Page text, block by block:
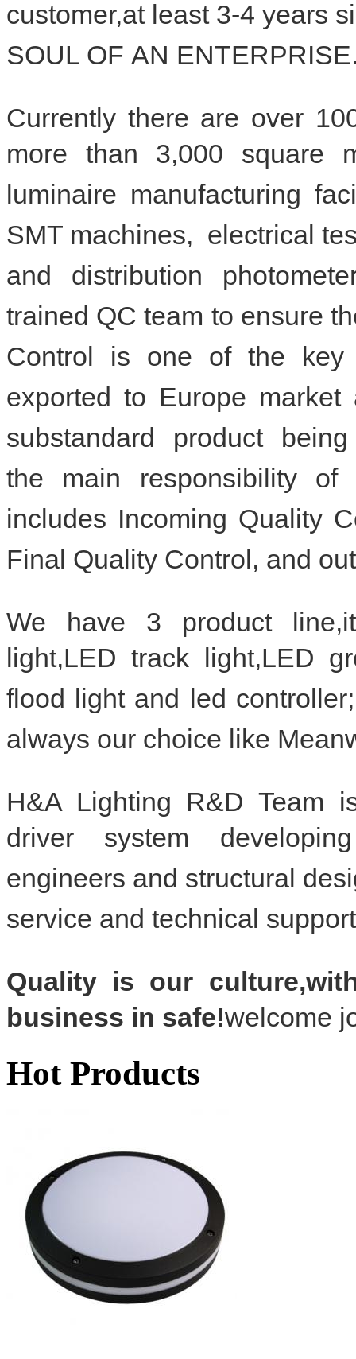
customer,at least 3-4 years
SOUL OF AN
Currently there are over
more than 3,000 square
luminaire manufacturing
SMT machines, electrical
and distribution
trained QC team to ensure
Control is one of the key
exported to Europe market
substandard product
the main responsibility
includes Incoming Quality
Final Quality Control, and
We have 3 product
light,LED track light,LED
flood light and led
always our choice like
H&A Lighting R&D Team
driver system
engineers and structural
service and technical
Quality is our
business in safe!welcome
Hot Products